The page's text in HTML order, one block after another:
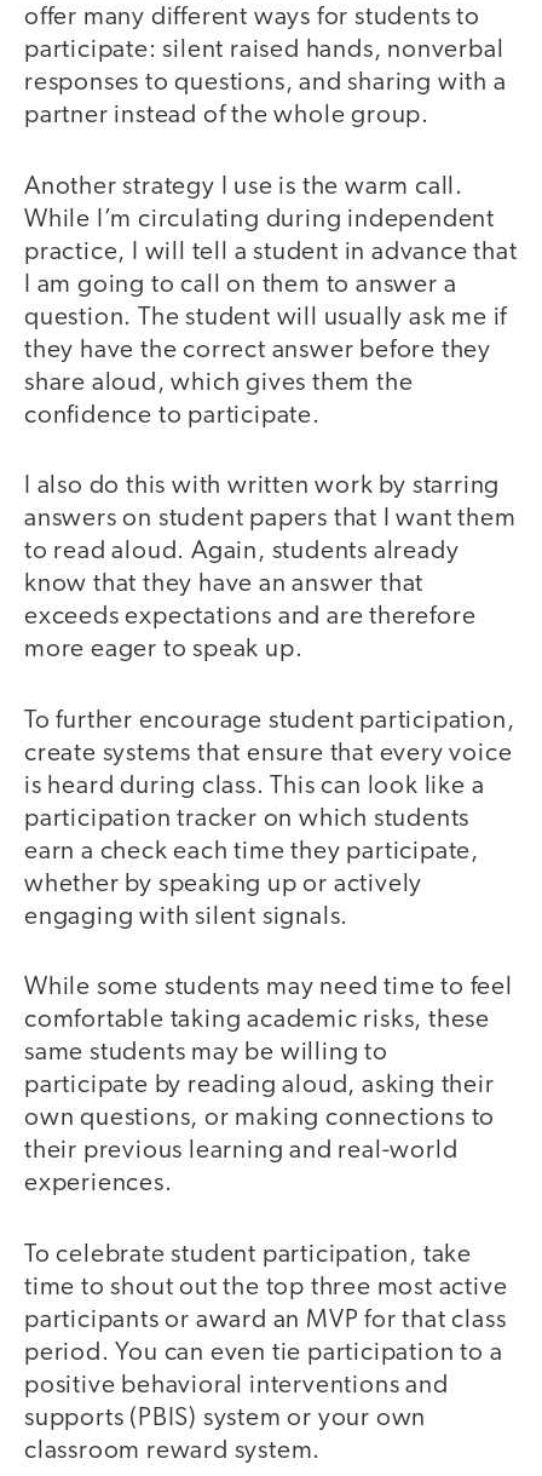
offer many different ways for students to
participate: silent raised hands, nonverbal
responses to questions, and sharing with a
partner instead of the whole group.
Another strategy I use is the warm call.
While I’m circulating during independent
practice, I will tell a student in advance that
I am going to call on them to answer a
question. The student will usually ask me if
they have the correct answer before they
share aloud, which gives them the
confidence to participate.
I also do this with written work by starring
answers on student papers that I want them
to read aloud. Again, students already
know that they have an answer that
exceeds expectations and are therefore
more eager to speak up.
To further encourage student participation,
create systems that ensure that every voice
is heard during class. This can look like a
participation tracker on which students
earn a check each time they participate,
whether by speaking up or actively
engaging with silent signals.
While some students may need time to feel
comfortable taking academic risks, these
same students may be willing to
participate by reading aloud, asking their
own questions, or making connections to
their previous learning and real-world
experiences.
To celebrate student participation, take
time to shout out the top three most active
participants or award an MVP for that class
period. You can even tie participation to a
positive behavioral interventions and
supports (PBIS) system or your own
classroom reward system.